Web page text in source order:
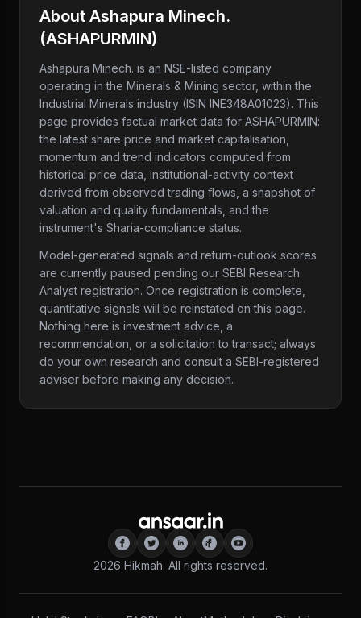
About Ashapura Minech.
(ASHAPURMIN)
Ashapura Minech. is an NSE-listed company
operating in the Minerals & Mining sector, within the
Industrial Minerals industry (ISIN INE348A01023). This
page provides factual market data for ASHAPURMIN:
the latest share price and market capitalisation,
momentum and trend indicators computed from
historical price data, institutional-activity context
derived from observed trading flows, a snapshot of
valuation and quality fundamentals, and the
instrument's Sharia-compliance status.
Model-generated signals and return-outlook scores
are currently paused pending our SEBI Research
Analyst registration. Once registration is complete,
quantitative signals will be reinstated on this page.
Nothing here is investment advice, a
recommendation, or a solicitation to transact; always
do your own research and consult a SEBI-registered
adviser before making any decision.
2026 Hikmah. All rights reserved.